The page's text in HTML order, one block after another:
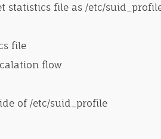
statistics file as /etc/
file
flow
of /etc/suid_profile